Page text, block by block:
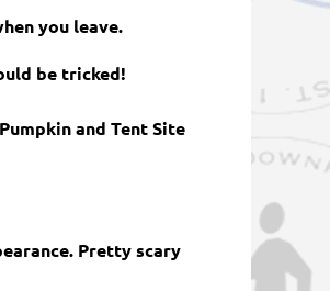
you leave.
be tricked!
and Tent Site
Pretty scary